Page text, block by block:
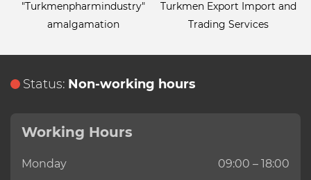
"Turkmenpharmindustry"
amalgamation
Turkmen Export Import and
Trading Services
Status: Non-working hours
Working Hours
Monday
09:00 – 18:00